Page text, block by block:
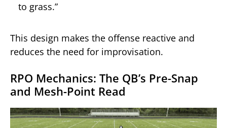
to grass.”
This design makes the offense reactive and
reduces the need for improvisation.
RPO Mechanics: The QB’s Pre-Snap
and Mesh-Point Read